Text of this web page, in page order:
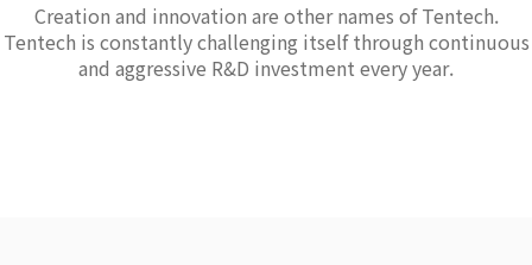
Creation and innovation are other names of Tentech.
Tentech is constantly challenging itself through continuous
and aggressive R&D investment every year.